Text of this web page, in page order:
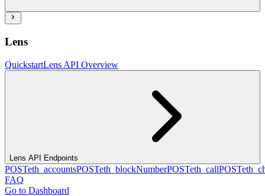
Lens
QuickstartLens API Overview
Lens API Endpoints
POSTeth_accountsPOSTeth_blockNumberPOSTeth_callPOST
FAQ
Go to Dashboard